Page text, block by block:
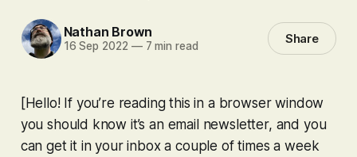
Nathan Brown
16 Sep 2022 —7 min read Share
[Hello! If you’re reading this in a browser window
you should know it’s an email newsletter, and you
can get it in your inbox a couple of times a week